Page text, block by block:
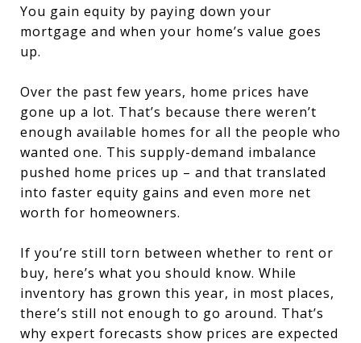
You gain equity by paying down your
mortgage and when your home’s value goes
up.
Over the past few years, home prices have
gone up a lot. That’s because there weren’t
enough available homes for all the people who
wanted one. This supply-demand imbalance
pushed home prices up – and that translated
into faster equity gains and even more net
worth for homeowners.
If you’re still torn between whether to rent or
buy, here’s what you should know. While
inventory has grown this year, in most places,
there’s still not enough to go around. That’s
why expert forecasts show prices are expected